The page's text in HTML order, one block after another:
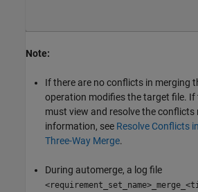
Note:
If there are no conflicts in merging
operation modifies the target file. If
must view and resolve the conflicts
information, see Resolve Conflicts
Three-Way Merge.
During automerge, a log file